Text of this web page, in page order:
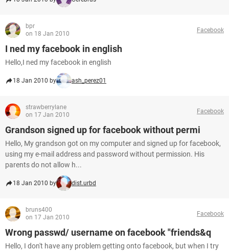
bpr
on 18 Jan 2010
Facebook
I ned my facebook in english
Hello,I ned my facebook in english
18 Jan 2010 by ash_perez01
strawberrylane
on 17 Jan 2010
Facebook
Grandson signed up for facebook without permi
Hello, My grandson got on my computer and signed up for facebook,
using my e-mail address and password without permission. His
parents do not allow h...
18 Jan 2010 by dist.urbd
bruns400
on 17 Jan 2010
Facebook
Wrong passwd/ username on facebook "friends&q
Hello, I don't have any problem getting onto facebook, but when I try